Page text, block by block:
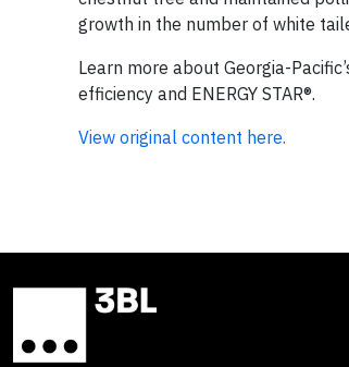
growth in the number of white
Learn more about Georgia-
efficiency and ENERGY STAR®.
View original content here.